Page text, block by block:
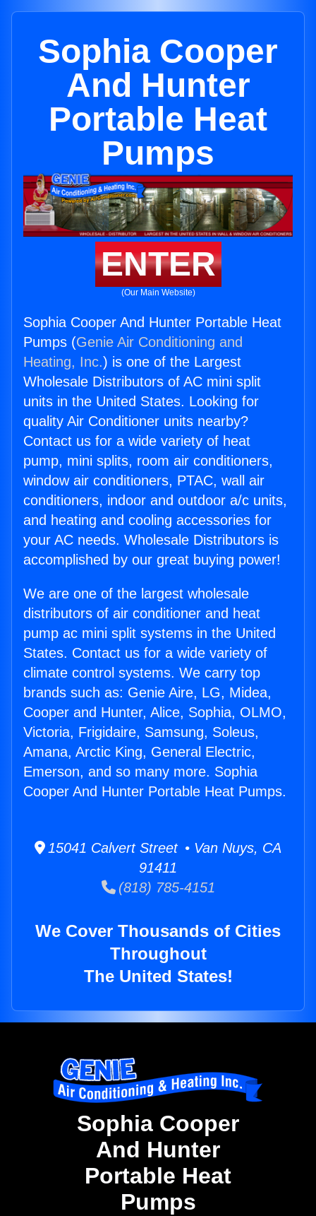
Sophia Cooper
And Hunter
Portable Heat
Pumps
ENTER
(Our Main Website)
Sophia Cooper And Hunter Portable Heat
Pumps (Genie Air Conditioning and
Heating, Inc.) is one of the Largest
Wholesale Distributors of AC mini split
units in the United States. Looking for
quality Air Conditioner units nearby?
Contact us for a wide variety of heat
pump, mini splits, room air conditioners,
window air conditioners, PTAC, wall air
conditioners, indoor and outdoor a/c units,
and heating and cooling accessories for
your AC needs. Wholesale Distributors is
accomplished by our great buying power!
We are one of the largest wholesale
distributors of air conditioner and heat
pump ac mini split systems in the United
States. Contact us for a wide variety of
climate control systems. We carry top
brands such as: Genie Aire, LG, Midea,
Cooper and Hunter, Alice, Sophia, OLMO,
Victoria, Frigidaire, Samsung, Soleus,
Amana, Arctic King, General Electric,
Emerson, and so many more. Sophia
Cooper And Hunter Portable Heat Pumps.
15041 Calvert Street • Van Nuys, CA
91411
(818) 785-4151
We Cover Thousands of Cities
Throughout
The United States!
Sophia Cooper
And Hunter
Portable Heat
Pumps